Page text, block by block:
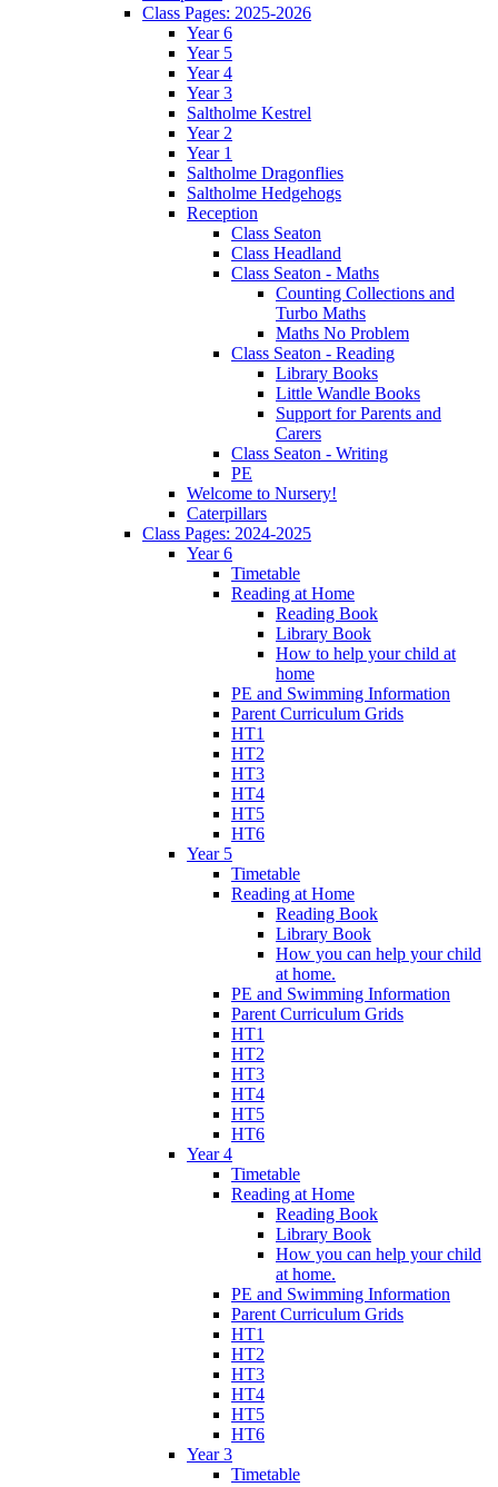
Class Pages: 2025-2026
Year 6
Year 5
Year 4
Year 3
Saltholme Kestrel
Year 2
Year 1
Saltholme Dragonflies
Saltholme Hedgehogs
Reception
Class Seaton
Class Headland
Class Seaton - Maths
Counting Collections and
Turbo Maths
Maths No Problem
Class Seaton - Reading
Library Books
Little Wandle Books
Support for Parents and
Carers
Class Seaton - Writing
PE
Welcome to Nursery!
Caterpillars
Class Pages: 2024-2025
Year 6
Timetable
Reading at Home
Reading Book
Library Book
How to help your child at
home
PE and Swimming Information
Parent Curriculum Grids
HT1
HT2
HT3
HT4
HT5
HT6
Year 5
Timetable
Reading at Home
Reading Book
Library Book
How you can help your child
at home.
PE and Swimming Information
Parent Curriculum Grids
HT1
HT2
HT3
HT4
HT5
HT6
Year 4
Timetable
Reading at Home
Reading Book
Library Book
How you can help your child
at home.
PE and Swimming Information
Parent Curriculum Grids
HT1
HT2
HT3
HT4
HT5
HT6
Year 3
Timetable